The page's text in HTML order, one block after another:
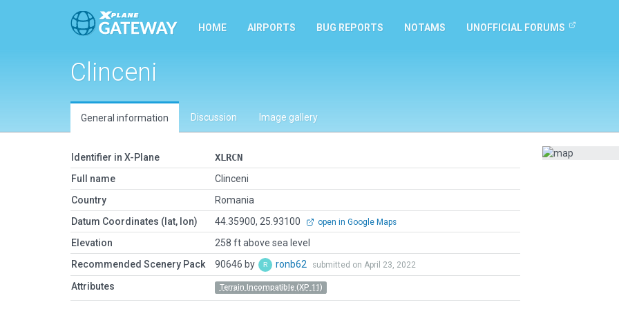
HOME AIRPORTS BUG REPORTS NOTAMS UNOFFICIAL FORUMS
Clinceni
General information Discussion Image gallery
Identifier in X-Plane
XLRCN
Full name
Clinceni
Country
Romania
Datum Coordinates (lat, lon)
44.35900, 25.93100 open in Google Maps
Elevation
258 ft above sea level
Recommended Scenery Pack
90646 by ronb62 submitted on April 23, 2022
Attributes Terrain Incompatible (XP 11)